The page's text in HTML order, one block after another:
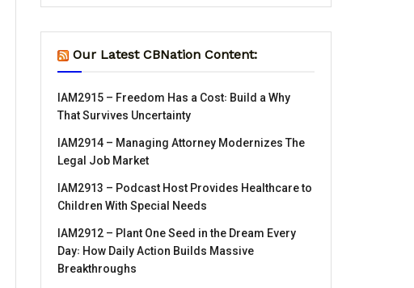
Our Latest CBNation Content:
IAM2915 – Freedom Has a Cost꞉ Build a Why
That Survives Uncertainty
IAM2914 – Managing Attorney Modernizes The
Legal Job Market
IAM2913 – Podcast Host Provides Healthcare to
Children With Special Needs
IAM2912 – Plant One Seed in the Dream Every
Day꞉ How Daily Action Builds Massive
Breakthroughs